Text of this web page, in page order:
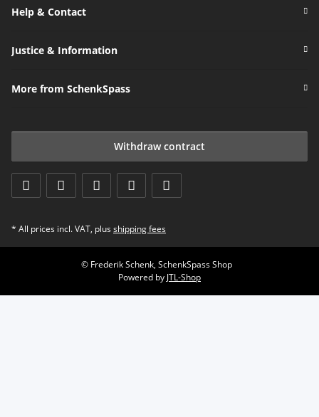
Help & Contact
Justice & Information
More from SchenkSpass
Withdraw contract
* All prices incl. VAT, plus shipping fees
© Frederik Schenk, SchenkSpass Shop
Powered by JTL-Shop